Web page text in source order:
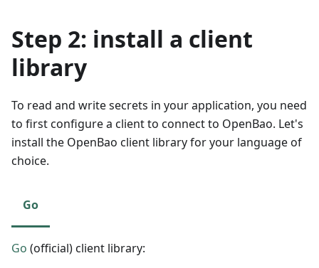
Step 2: install a client
library
To read and write secrets in your application, you need
to first configure a client to connect to OpenBao. Let's
install the OpenBao client library for your language of
choice.
Go
Go (official) client library: